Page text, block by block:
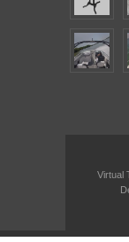
Virtual